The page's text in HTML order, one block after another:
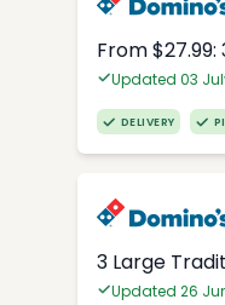
From
Updated 03
DELIVERY
3 Large
Updated 26